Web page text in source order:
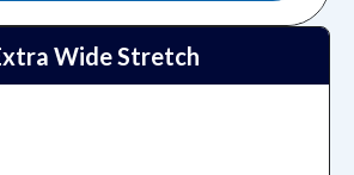
Wide Stretch